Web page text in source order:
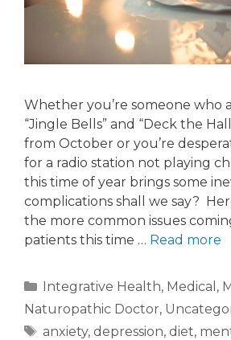
Whether you’re someone who
“Jingle Bells” and “Deck the
from October or you’re
for a radio station not playing
this time of year brings some
complications shall we say?
the more common issues
patients this time … Read more
Integrative Health, Medical ,
Naturopathic Doctor,
anxiety, depression, diet,